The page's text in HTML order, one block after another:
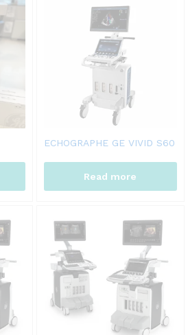
ECHOGRAPHE GE VIVID S60
Read more